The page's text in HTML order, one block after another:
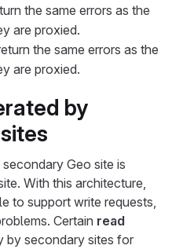
the same errors as the
are proxied.
the same errors as the
are proxied.
by
Geo site is
With this architecture,
to support write requests,
Certain read
by secondary sites for